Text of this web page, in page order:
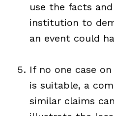
use the facts
institution to
an event could
If no one case
is suitable, a
similar claims